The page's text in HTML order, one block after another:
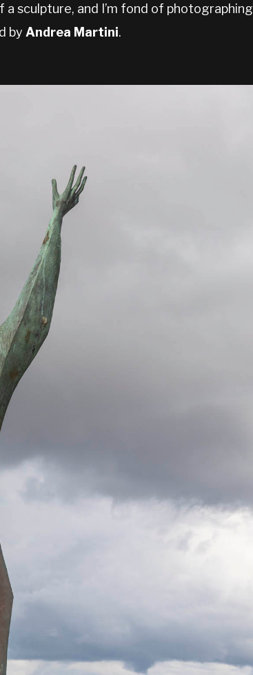
sculpture, and I’m fond of photographing
by Andrea Martini.